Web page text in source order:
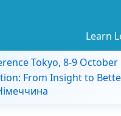
Learn
Tokyo, 8-9 October
From Insight to